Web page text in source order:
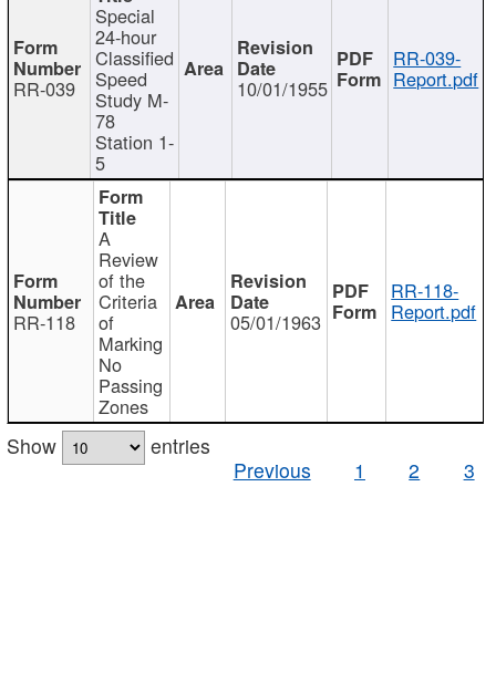
RR-039
Special
24-hour
Classified
Speed
Study M-
78
Station 1-
5
10/01/1955
RR-039-
Report.pdf
RR-118
A
Review
of the
Criteria
of
Marking
No
Passing
Zones
05/01/1963
RR-118-
Report.pdf
Show
entries
Previous
1 2 3